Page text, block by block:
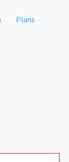
Plans